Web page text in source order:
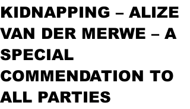
KIDNAPPING – ALIZE
VAN DER MERWE – A
SPECIAL
COMMENDATION TO
ALL PARTIES